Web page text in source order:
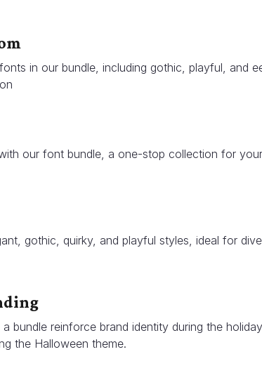
in our bundle, including gothic, playful, and
our font bundle, a one-stop collection for your
gothic, quirky, and playful styles, ideal for
bundle reinforce brand identity during the holiday
the Halloween theme.